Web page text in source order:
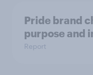
Pride brand
purpose and
Report